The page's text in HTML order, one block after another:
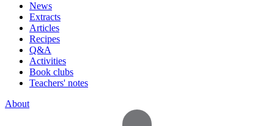
News
Extracts
Articles
Recipes
Q&A
Activities
Book clubs
Teachers' notes
About